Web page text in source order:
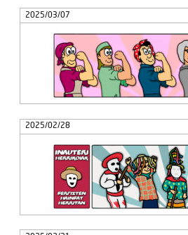
2025/03/07
2025/02/28